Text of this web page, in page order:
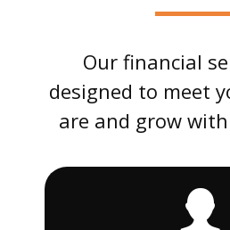
Our financial
designed to meet
are and grow